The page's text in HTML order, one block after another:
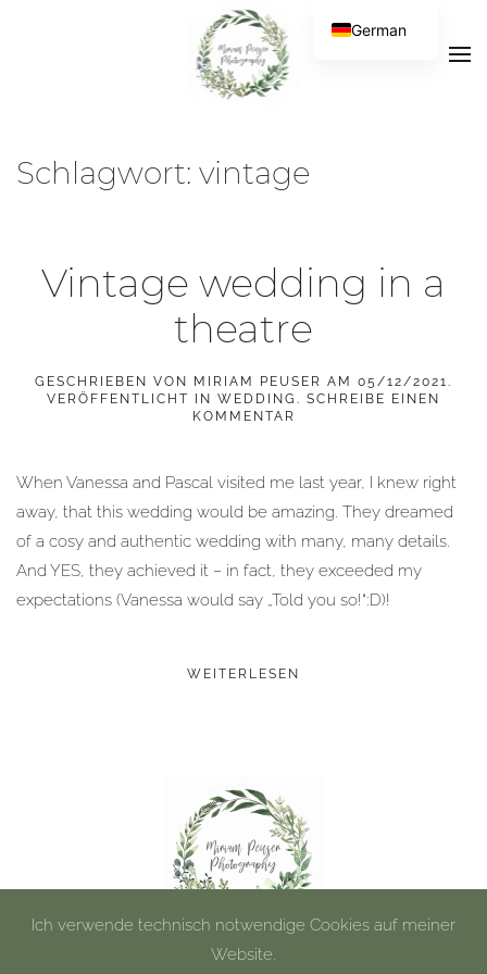
Schlagwort: vintage
Vintage wedding in a
theatre
GESCHRIEBEN VON MIRIAM PEUSER AM 05/12/2021.
VERÖFFENTLICHT IN WEDDING . SCHREIBE EINEN
KOMMENTAR
When Vanessa and Pascal visited me last year, I knew right
away, that this wedding would be amazing. They dreamed
of a cosy and authentic wedding with many, many details.
And YES, they achieved it – in fact, they exceeded my
expectations (Vanessa would say „Told you so!“:D)!
WEITERLESEN
German
Ich verwende technisch notwendige Cookies auf meiner
Website.